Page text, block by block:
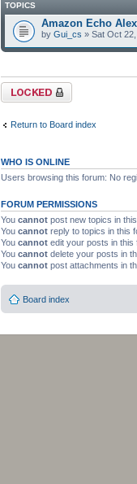
TOPICS
Amazon Echo
by Gui_cs » Sat Oct
Forum locked
Return to Board index
WHO IS ONLINE
Users browsing this forum: No
FORUM PERMISSIONS
You cannot post new topics in
You cannot reply to topics in this
You cannot edit your posts in this
You cannot delete your posts in
You cannot post attachments in
Board index